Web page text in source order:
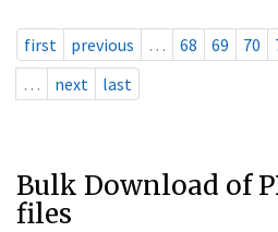
first previous … 68 69 70
…
next last
Bulk Download of
files